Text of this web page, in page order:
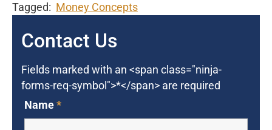
Tagged: Money Concepts
Contact Us
Fields marked with an <span class="ninja-
forms-req-symbol">*</span> are required
Name*